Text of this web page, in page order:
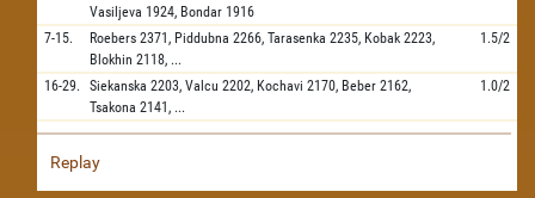
Vasiljeva 1924, Bondar 1916
7-15. Roebers 2371, Piddubna 2266, Tarasenka 2235, Kobak 2223,
Blokhin 2118, ...
1.5/2
16-29. Siekanska 2203, Valcu 2202, Kochavi 2170, Beber 2162,
Tsakona 2141, ...
1.0/2
Replay